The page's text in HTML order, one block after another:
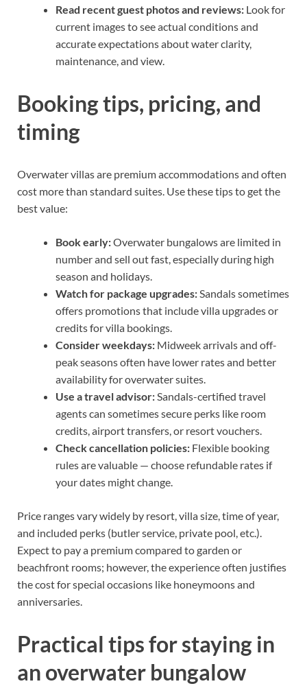
Read recent guest photos and reviews: Look for
current images to see actual conditions and
accurate expectations about water clarity,
maintenance, and view.
Booking tips, pricing, and
timing
Overwater villas are premium accommodations and often
cost more than standard suites. Use these tips to get the
best value:
Book early:Overwater bungalows are limited in
number and sell out fast, especially during high
season and holidays.
Watch for package upgrades: Sandals sometimes
offers promotions that include villa upgrades or
credits for villa bookings.
Consider weekdays: Midweek arrivals and off-
peak seasons often have lower rates and better
availability for overwater suites.
Use a travel advisor: Sandals-certified travel
agents can sometimes secure perks like room
credits, airport transfers, or resort vouchers.
Check cancellation policies: Flexible booking
rules are valuable — choose refundable rates if
your dates might change.
Price ranges vary widely by resort, villa size, time of year,
and included perks (butler service, private pool, etc.).
Expect to pay a premium compared to garden or
beachfront rooms; however, the experience often justifies
the cost for special occasions like honeymoons and
anniversaries.
Practical tips for staying in
an overwater bungalow